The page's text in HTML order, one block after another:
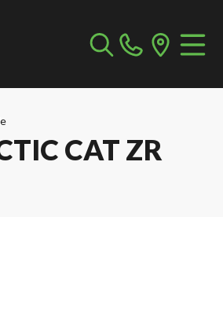
CAT ZR